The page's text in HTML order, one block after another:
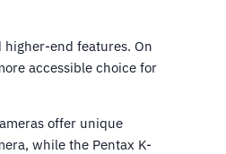
end features. On
accessible choice for
offer unique
while the Pentax K-